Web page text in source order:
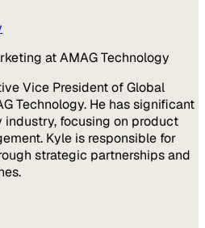
at AMAG Technology
Vice President of Global
Technology. He has significant
focusing on product
Kyle is responsible for
strategic partnerships and